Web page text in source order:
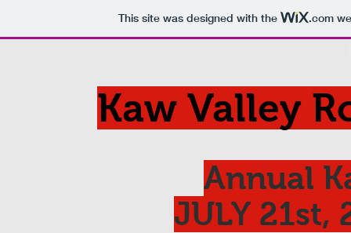
This site was designed with the .com
Kaw Valley
Annual
JULY 21st,